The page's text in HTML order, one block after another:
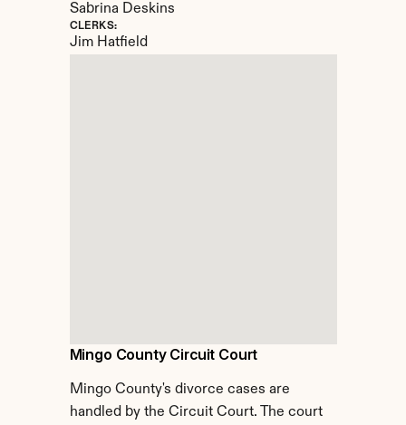
Mingo County Circuit Court
Mingo County's divorce cases are
handled by the Circuit Court. The court
Sabrina Deskins
CLERKS:
Jim Hatfield